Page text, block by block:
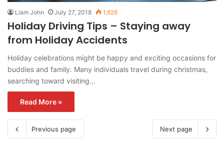
Liam John July 27, 2018 1,626
Holiday Driving Tips – Staying away
from Holiday Accidents
Holiday celebrations might be happy and exciting occasions for
buddies and family. Many individuals travel during christmas,
searching toward visiting…
Read More »
Previous page Next page